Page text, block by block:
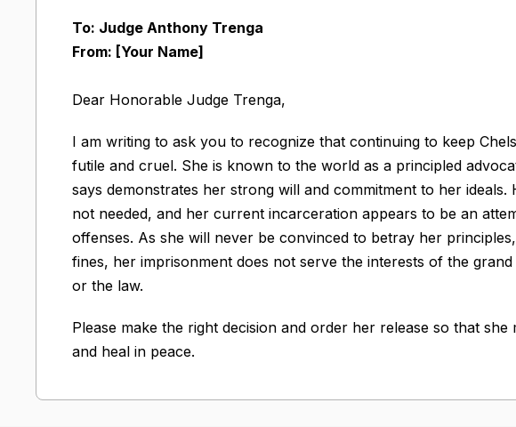
To: Judge Anthony Trenga
From: [Your Name]
Dear Honorable Judge Trenga,
I am writing to ask you to recognize that continuing to keep
futile and cruel. She is known to the world as a principled
says demonstrates her strong will and commitment to her ideals.
not needed, and her current incarceration appears to be an
offenses. As she will never be convinced to betray her
fines, her imprisonment does not serve the interests of the
or the law.
Please make the right decision and order her release so that
and heal in peace.